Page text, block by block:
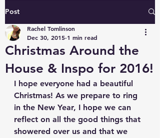
Post
Christmas Around the
House & Inspo for 2016!
Rachel Tomlinson
Dec 30, 2015 1 min read
I hope everyone had a beautiful
Christmas! As we prepare to ring
in the New Year, I hope we can
reflect on all the good things that
showered over us and that we